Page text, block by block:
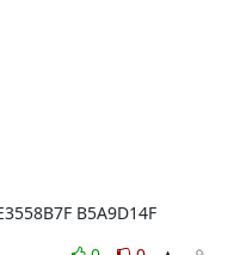
B5A9D14F